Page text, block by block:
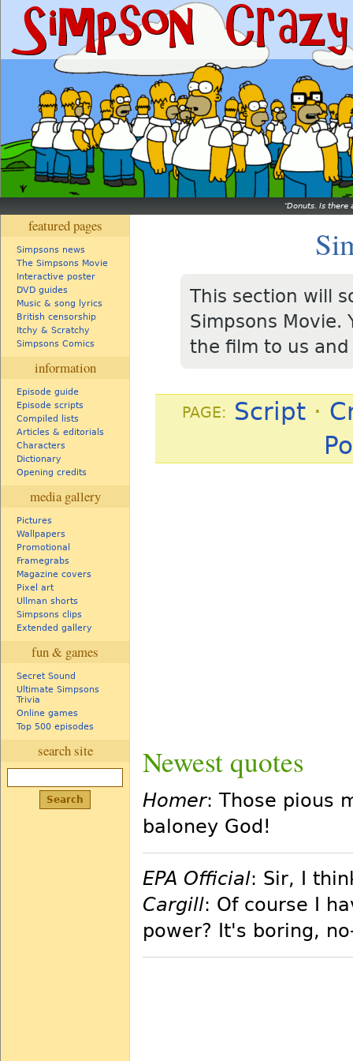
Donuts. Is there
featured pages
Simpsons news
The Simpsons Movie
Interactive poster
DVD guides
Music & song lyrics
British censorship
Itchy & Scratchy
Simpsons Comics
information
Episode guide
Episode scripts
Compiled lists
Articles & editorials
Characters
Dictionary
Opening credits
media gallery
Pictures
Wallpapers
Promotional
Framegrabs
Magazine covers
Pixel art
Ullman shorts
Simpsons clips
Extended gallery
fun & games
Secret Sound
Ultimate Simpsons
Trivia
Online games
Top 500 episodes
search site
This section will
Simpsons Movie.
the film to us
PAGE: Script·
Newest quotes
Homer: Those pious
baloney God!
EPA Official: Sir, I
Cargill: Of course I
power? It's boring,